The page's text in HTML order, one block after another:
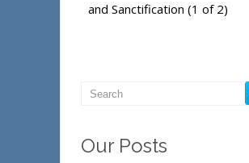
and Sanctification (1 of 2)
Our Posts